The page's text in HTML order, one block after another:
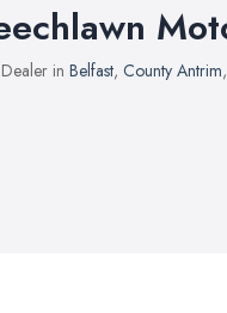
in Belfast, County Antrim